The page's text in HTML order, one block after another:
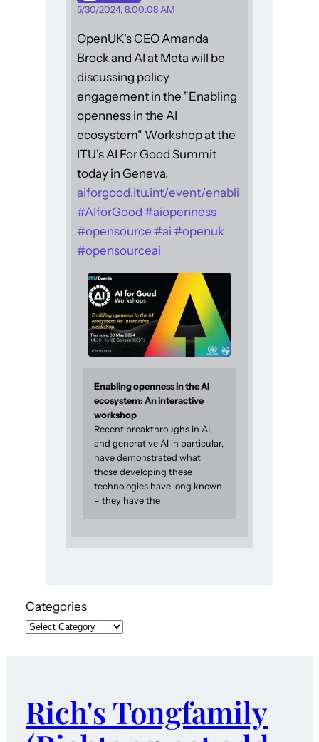
5/30/2024, 8:00:08 AM
OpenUK's CEO Amanda
Brock and AI at Meta will be
discussing policy
engagement in the "Enabling
openness in the AI
ecosystem" Workshop at the
ITU's AI For Good Summit
today in Geneva.
aiforgood.itu.int/event/enabli
#AIforGood #aiopenness
#opensource #ai #openuk
#opensourceai
Enabling openness in the AI
ecosystem: An interactive
workshop
Recent breakthroughs in AI,
and generative AI in particular,
have demonstrated what
those developing these
technologies have long known
– they have the
Categories
Rich's Tongfamily